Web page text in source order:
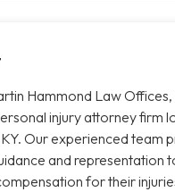
Hammond Law Offices,
injury attorney firm
Our experienced team
and representation
for their